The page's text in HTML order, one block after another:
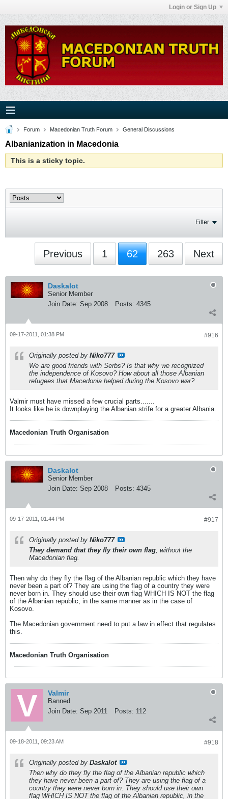
Login or Sign Up
Forum Macedonian Truth Forum General Discussions
Albanianization in Macedonia
This is a sticky topic.
Filter
Previous 1 62 263 Next
Daskalot
Senior Member
Join Date: Sep 2008 Posts: 4345
#916
09-17-2011, 01:38 PM
Originally posted by Niko777
We are good friends with Serbs? Is that why we recognized
the independence of Kosovo? How about all those Albanian
refugees that Macedonia helped during the Kosovo war?
Valmir must have missed a few crucial parts.......
It looks like he is downplaying the Albanian strife for a greater Albania.
Macedonian Truth Organisation
Daskalot
Senior Member
Join Date: Sep 2008 Posts: 4345
#917
09-17-2011, 01:44 PM
Originally posted by Niko777
They demand that they fly their own flag, without the
Macedonian flag.
Then why do they fly the flag of the Albanian republic which they have
never been a part of? They are using the flag of a country they were
never born in. They should use their own flag WHICH IS NOT the flag
of the Albanian republic, in the same manner as in the case of
Kosovo.
The Macedonian government need to put a law in effect that regulates
this.
Macedonian Truth Organisation
Valmir
Banned
Join Date: Sep 2011 Posts: 112
#918
09-18-2011, 09:23 AM
Originally posted by Daskalot
Then why do they fly the flag of the Albanian republic which
they have never been a part of? They are using the flag of a
country they were never born in. They should use their own
flag WHICH IS NOT the flag of the Albanian republic, in the